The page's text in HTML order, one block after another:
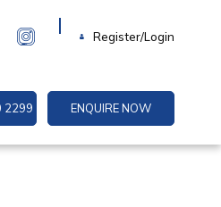
Register/Login
2299 ENQUIRE NOW